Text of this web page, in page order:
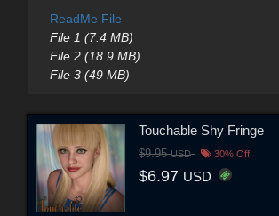
ReadMe File
File 1 (7.4 MB)
File 2 (18.9 MB)
File 3 (49 MB)
Touchable Shy Fringe
$9.95USD 30% Off
$6.97 USD